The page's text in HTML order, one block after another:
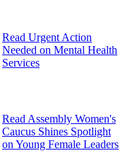
Read Urgent Action
Needed on Mental Health
Services
Read Assembly Women's
Caucus Shines Spotlight
on Young Female Leaders